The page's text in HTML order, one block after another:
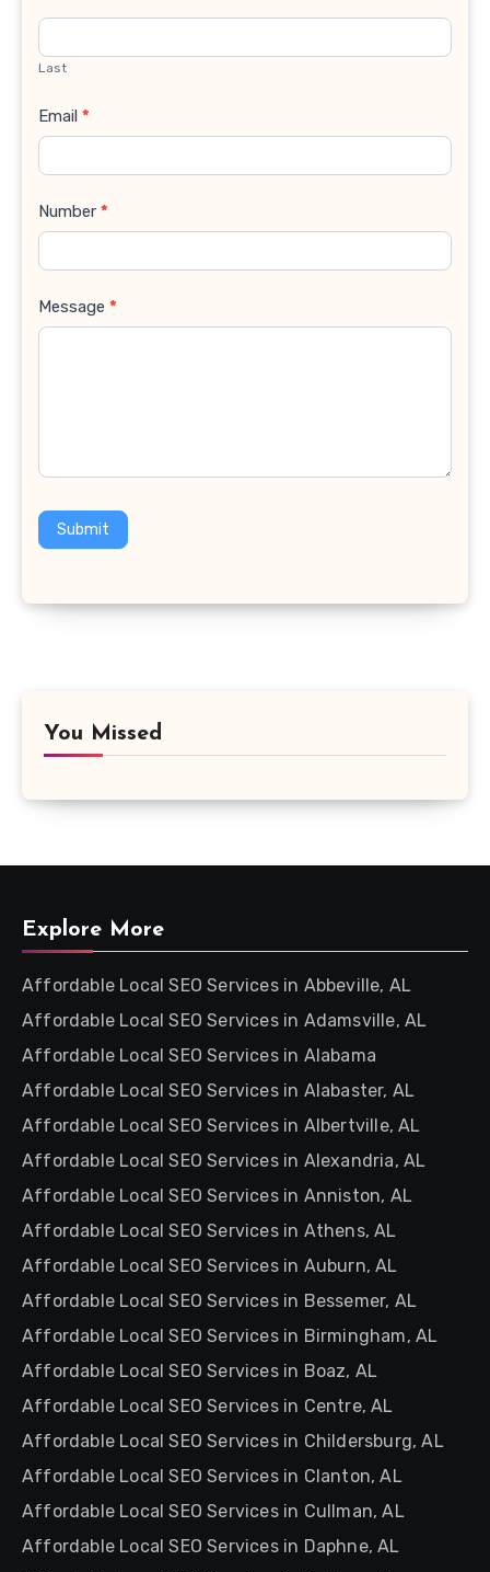
Last
Email *
Number *
Message *
Submit
You Missed
Explore More
Affordable Local SEO Services in Abbeville, AL
Affordable Local SEO Services in Adamsville, AL
Affordable Local SEO Services in Alabama
Affordable Local SEO Services in Alabaster, AL
Affordable Local SEO Services in Albertville, AL
Affordable Local SEO Services in Alexandria, AL
Affordable Local SEO Services in Anniston, AL
Affordable Local SEO Services in Athens, AL
Affordable Local SEO Services in Auburn, AL
Affordable Local SEO Services in Bessemer, AL
Affordable Local SEO Services in Birmingham, AL
Affordable Local SEO Services in Boaz, AL
Affordable Local SEO Services in Centre, AL
Affordable Local SEO Services in Childersburg, AL
Affordable Local SEO Services in Clanton, AL
Affordable Local SEO Services in Cullman, AL
Affordable Local SEO Services in Daphne, AL